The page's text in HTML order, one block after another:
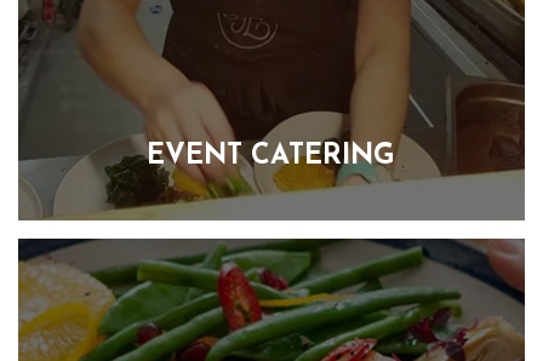
EVENT CATERING
We specialise in creating fabulous celebration food. We
design the menu around your likes, loves and budget.
Whether you are hosting a birthday party, anniversary,
funeral or dinner party, we can take care of the food and
provide staff if required, so you can take care of your guests.